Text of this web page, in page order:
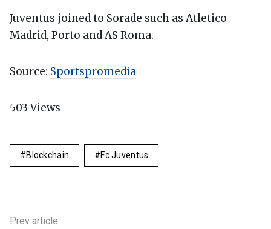
Juventus joined to Sorade such as Atletico
Madrid, Porto and AS Roma.
Source: Sportspromedia
503Views
Blockchain Fc Juventus
Prev article